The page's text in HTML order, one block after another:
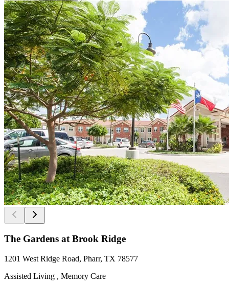
The Gardens at Brook Ridge
1201 West Ridge Road, Pharr, TX 78577
Assisted Living , Memory Care